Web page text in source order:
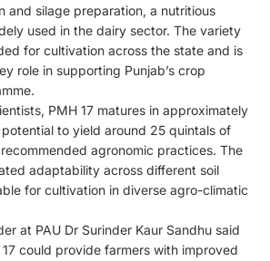
and silage preparation, a nutritious
used in the dairy sector. The variety
for cultivation across the state and is
role in supporting Punjab’s crop
PMH 17 matures in approximately
to yield around 25 quintals of
agronomic practices. The
adaptability across different soil
for cultivation in diverse agro-climatic
at PAU Dr Surinder Kaur Sandhu said
could provide farmers with improved